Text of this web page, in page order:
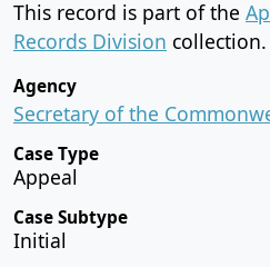
This record is part of the
Records Division collection.
Agency
Secretary of the
Case Type
Appeal
Case Subtype
Initial